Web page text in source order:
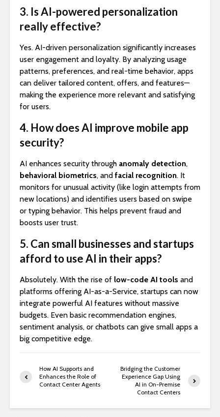
3. Is AI-powered personalization
really effective?
Yes. AI-driven personalization significantly increases
user engagement and loyalty. By analyzing usage
patterns, preferences, and real-time behavior, apps
can deliver tailored content, offers, and features—
making the experience more relevant and satisfying
for users.
4. How does AI improve mobile app
security?
AI enhances security through anomaly detection,
behavioral biometrics, and facial recognition. It
monitors for unusual activity (like login attempts from
new locations) and identifies users based on swipe
or typing behavior. This helps prevent fraud and
boosts user trust.
5. Can small businesses and startups
afford to use AI in their apps?
Absolutely. With the rise of low-code AI tools and
platforms offering AI-as-a-Service, startups can now
integrate powerful AI features without massive
budgets. Even basic recommendation engines,
sentiment analysis, or chatbots can give small apps a
big competitive edge.
How AI Supports and
Enhances the Role of
Contact Center Agents
Bridging the Customer
Experience Gap Using
AI in On-Premise
Contact Centers